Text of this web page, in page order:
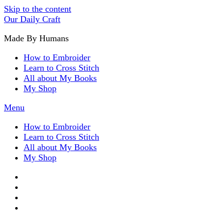
Skip to the content
Our Daily Craft
Made By Humans
How to Embroider
Learn to Cross Stitch
All about My Books
My Shop
Menu
How to Embroider
Learn to Cross Stitch
All about My Books
My Shop